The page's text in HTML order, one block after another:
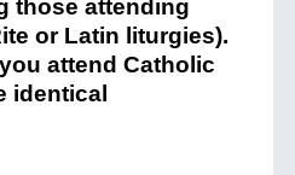
those attending
or Latin liturgies).
attend Catholic
identical